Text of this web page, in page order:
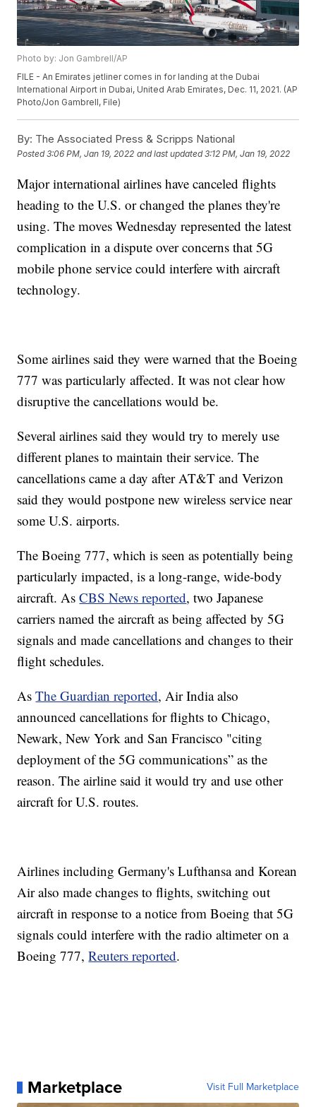
Photo by: Jon Gambrell/AP
FILE - An Emirates jetliner comes in for landing at the Dubai
International Airport in Dubai, United Arab Emirates, Dec. 11, 2021. (AP
Photo/Jon Gambrell, File)
By: The Associated Press & Scripps National
Posted3:06 PM, Jan 19, 2022 and last updated 3:12 PM, Jan 19, 2022
Major international airlines have canceled flights
heading to the U.S. or changed the planes they're
using. The moves Wednesday represented the latest
complication in a dispute over concerns that 5G
mobile phone service could interfere with aircraft
technology.
Some airlines said they were warned that the Boeing
777 was particularly affected. It was not clear how
disruptive the cancellations would be.
Several airlines said they would try to merely use
different planes to maintain their service. The
cancellations came a day after AT&T and Verizon
said they would postpone new wireless service near
some U.S. airports.
The Boeing 777, which is seen as potentially being
particularly impacted, is a long-range, wide-body
aircraft. AsCBS News reported, two Japanese
carriers named the aircraft as being affected by 5G
signals and made cancellations and changes to their
flight schedules.
AsThe Guardian reported, Air India also
announced cancellations for flights to Chicago,
Newark, New York and San Francisco "citing
deployment of the 5G communications” as the
reason. The airline said it would try and use other
aircraft for U.S. routes.
Airlines including Germany's Lufthansa and Korean
Air also made changes to flights, switching out
aircraft in response to a notice from Boeing that 5G
signals could interfere with the radio altimeter on a
Boeing 777,Reuters reported.
Marketplace Visit Full Marketplace